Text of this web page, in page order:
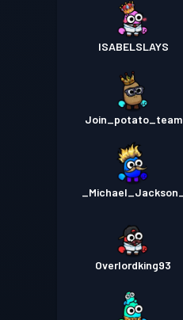
ISABELSLAYS
Join_potato_team
_Michael_Jackson_
Overlordking93